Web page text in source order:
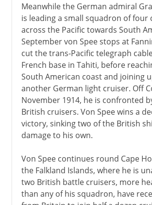
Meanwhile the German admiral
is leading a small squadron of four
across the Pacific towards South
September von Spee stops at
cut the trans-Pacific telegraph
French base in Tahiti, before
South American coast and joining
another German light cruiser. Off
November 1914, he is confronted
British cruisers. Von Spee wins a
victory, sinking two of the British
damage to his own.
Von Spee continues round Cape
the Falkland Islands, where he is
two British battle cruisers, more
than any of his squadron, have